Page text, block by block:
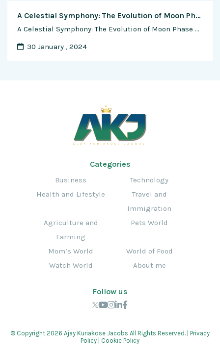
A Celestial Symphony: The Evolution of Moon Phase Complications in Watchmaking
A Celestial Symphony: The Evolution of Moon Phase Complications in Watchmaking In the intricate world of horology, few complications evoke as much romance and fascination as the moon phase indicator. This celestial feature, woven into the fabric of timekeeping, has undergone a captivating evolution over centuries. From its humble beginnings in ancient calendars to the …
30 January , 2024
Categories
Business
Technology
Health and Lifestyle
Travel and
Immigration
Agriculture and
Farming
Pets World
Mom’s World
World of Food
Watch World
About me
Follow us
© Copyright 2026 Ajay Kuriakose Jacobs All Rights Reserved. | Privacy
Policy | Cookie Policy